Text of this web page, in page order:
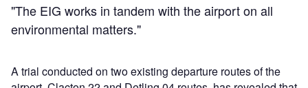
"The EIG works in tandem with the airport on all
environmental matters."
A trial conducted on two existing departure routes of the